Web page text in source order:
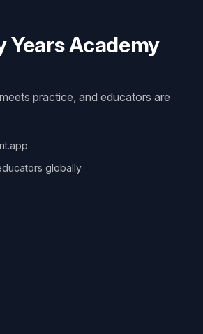
Years Academy
practice, and educators are
globally